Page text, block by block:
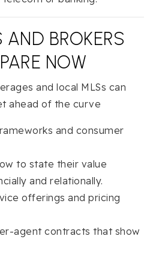
BROKERS
NOW
and local MLSs can
ahead of the curve
and consumer
to state their value
and relationally.
offerings and pricing
agent contracts that show